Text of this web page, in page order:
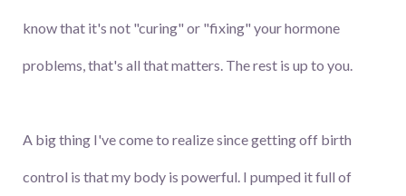
know that it's not "curing" or "fixing" your hormone
problems, that's all that matters. The rest is up to you.
A big thing I've come to realize since getting off birth
control is that my body is powerful. I pumped it full of